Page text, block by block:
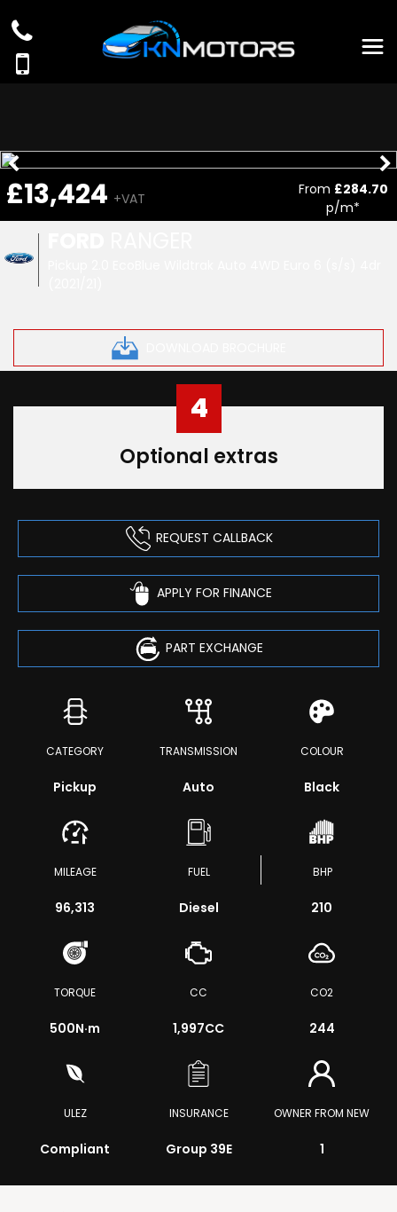
£13,424 +VAT
From £284.70
p/m*
4
Optional extras
REQUEST CALLBACK
APPLY FOR FINANCE
PART EXCHANGE
CATEGORY
Pickup
TRANSMISSION
Auto
COLOUR
Black
MILEAGE
96,313
FUEL
Diesel
BHP
210
TORQUE
500N·m
CC
1,997CC
CO2
244
ULEZ
Compliant
INSURANCE
Group 39E
OWNER FROM NEW
1